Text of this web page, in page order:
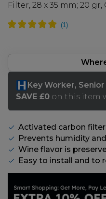
Filter, 28 x 35 mm; 20 gr,
Activated carbon filter
Prevents humidity
Wine flavor is
Easy to install and to